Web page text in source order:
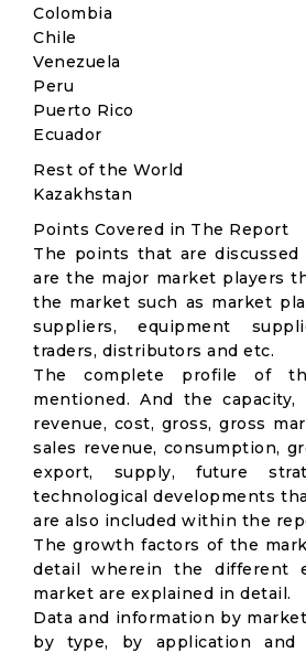
Colombia
Chile
Venezuela
Peru
Puerto Rico
Ecuador
Rest of the World
Kazakhstan
Points Covered in The Report
The points that are
are the major market players
the market such as market
suppliers, equipment
traders, distributors and etc.
The complete profile of
mentioned. And the capacity,
revenue, cost, gross, gross
sales revenue, consumption,
export, supply, future
technological developments
are also included within the
The growth factors of the
detail wherein the different
market are explained in detail.
Data and information by
by type, by application and